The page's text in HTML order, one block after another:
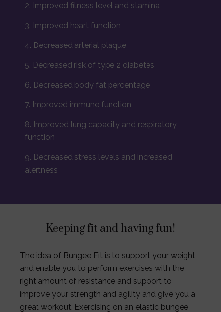
2. Improved fitness level and stamina
3. Improved heart function
4. Decreased arterial plaque
5. Decreased risk of type 2 diabetes
6. Decreased body fat percentage
7. Improved immune function
8. Improved lung capacity and respiratory
function
9. Decreased stress levels and increased
alertness
Keeping fit and having fun!
The idea of Bungee Fit is to support your weight,
and enable you to perform exercises with the
right amount of resistance and support to
improve your strength and agility and give you a
great workout. Exercising on an elastic bungee